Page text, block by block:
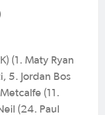
(1. Maty Ryan
5. Jordan Bos
(11.
(24. Paul